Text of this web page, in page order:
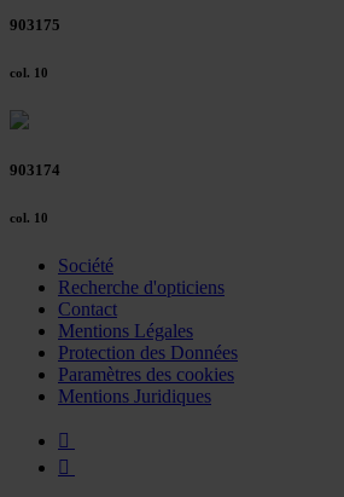
903175
col. 10
903174
col. 10
Société
Recherche d'opticiens
Contact
Mentions Légales
Protection des Données
Paramètres des cookies
Mentions Juridiques